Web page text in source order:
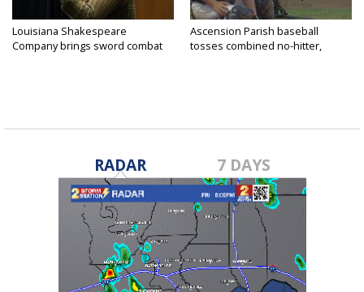
Louisiana Shakespeare
Company brings sword combat
Ascension Parish baseball
tosses combined no-hitter,
RADAR 7 DAYS